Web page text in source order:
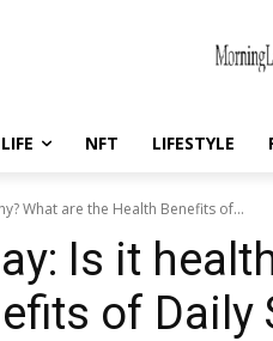
LIFE NFT LIFESTYLE
What are the Health Benefits of...
Is it
of Daily